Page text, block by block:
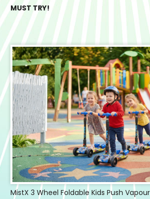
MUST TRY!
MistX 3 Wheel Foldable Kids Push